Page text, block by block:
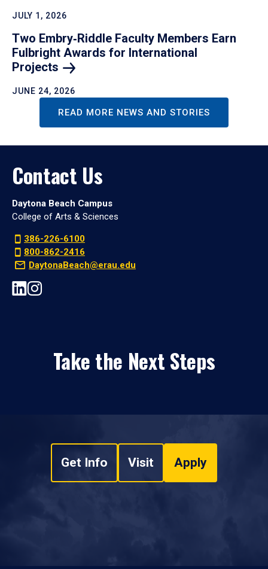
JULY 1, 2026
Two Embry‑Riddle Faculty Members Earn
Fulbright Awards for International
Projects
JUNE 24, 2026
READ MORE NEWS AND STORIES
Contact Us
Daytona Beach Campus
College of Arts & Sciences
386-226-6100
800-862-2416
DaytonaBeach@erau.edu
Take the Next Steps
Get Info Visit Apply